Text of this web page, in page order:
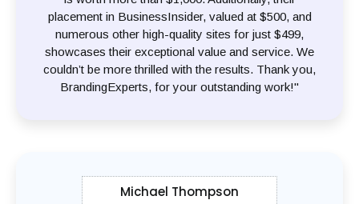
placement in BusinessInsider, valued at $500, and
numerous other high-quality sites for just $499,
showcases their exceptional value and service. We
couldn’t be more thrilled with the results. Thank you,
BrandingExperts, for your outstanding work!"
Michael Thompson